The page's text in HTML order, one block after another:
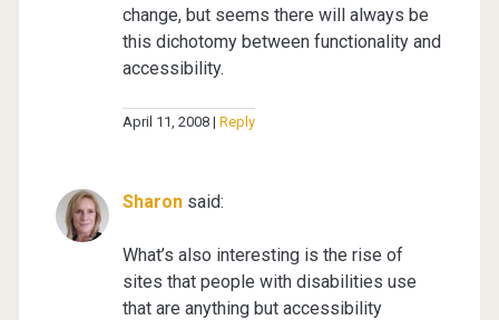
change, but seems there will always be
this dichotomy between functionality and
accessibility.
April 11, 2008 Reply
Sharon said:
What’s also interesting is the rise of
sites that people with disabilities use
that are anything but accessibility